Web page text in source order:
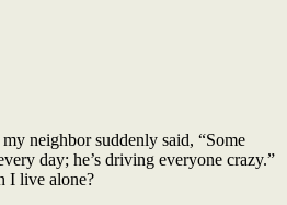
neighbor suddenly said, “Some
day; he’s driving everyone crazy.”
I live alone?